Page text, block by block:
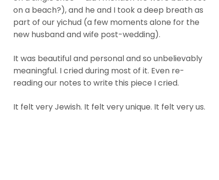
on a beach?), and he and I took a deep breath as
part of our yichud (a few moments alone for the
new husband and wife post-wedding).
It was beautiful and personal and so unbelievably
meaningful. I cried during most of it. Even re-
reading our notes to write this piece I cried.
It felt very Jewish. It felt very unique. It felt very us.